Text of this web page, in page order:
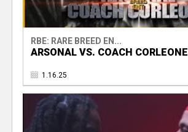
RBE: RARE BREED EN...
ARSONAL VS. COACH CORLEONE
1.16.25